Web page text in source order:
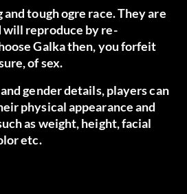
and tough ogre race. They are
reproduce by re-
Galka then, you forfeit
of sex.
gender details, players can
physical appearance and
as weight, height, facial
etc.